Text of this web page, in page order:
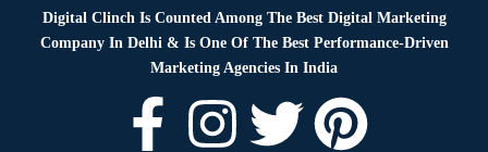
Digital Clinch Is Counted Among The Best Digital Marketing
Company In Delhi & Is One Of The Best Performance-Driven
Marketing Agencies In India